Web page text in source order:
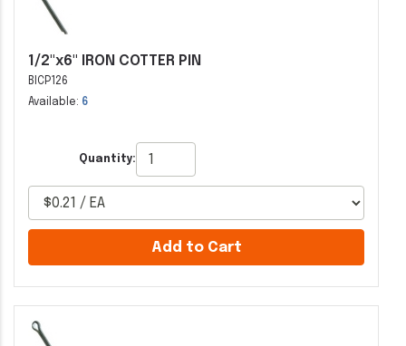
1/2"x6" IRON COTTER PIN
BICP126
Available: 6
Quantity:
Add to Cart